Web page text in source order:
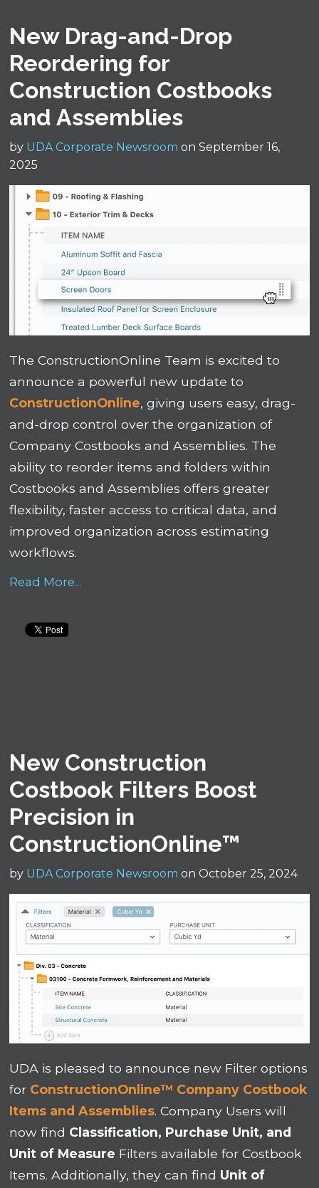
New Drag-and-Drop
Reordering for
Construction Costbooks
and Assemblies
by UDA Corporate Newsroom on September 16,
2025
The ConstructionOnline Team is excited to
announce a powerful new update to
ConstructionOnline, giving users easy, drag-
and-drop control over the organization of
Company Costbooks and Assemblies. The
ability to reorder items and folders within
Costbooks and Assemblies offers greater
flexibility, faster access to critical data, and
improved organization across estimating
workflows.
Read More...
New Construction
Costbook Filters Boost
Precision in
ConstructionOnline™
by UDA Corporate Newsroom on October 25, 2024
UDA is pleased to announce new Filter options
for ConstructionOnline™ Company Costbook
Items and Assemblies. Company Users will
now find Classification, Purchase Unit, and
Unit of Measure Filters available for Costbook
Items. Additionally, they can find Unit of